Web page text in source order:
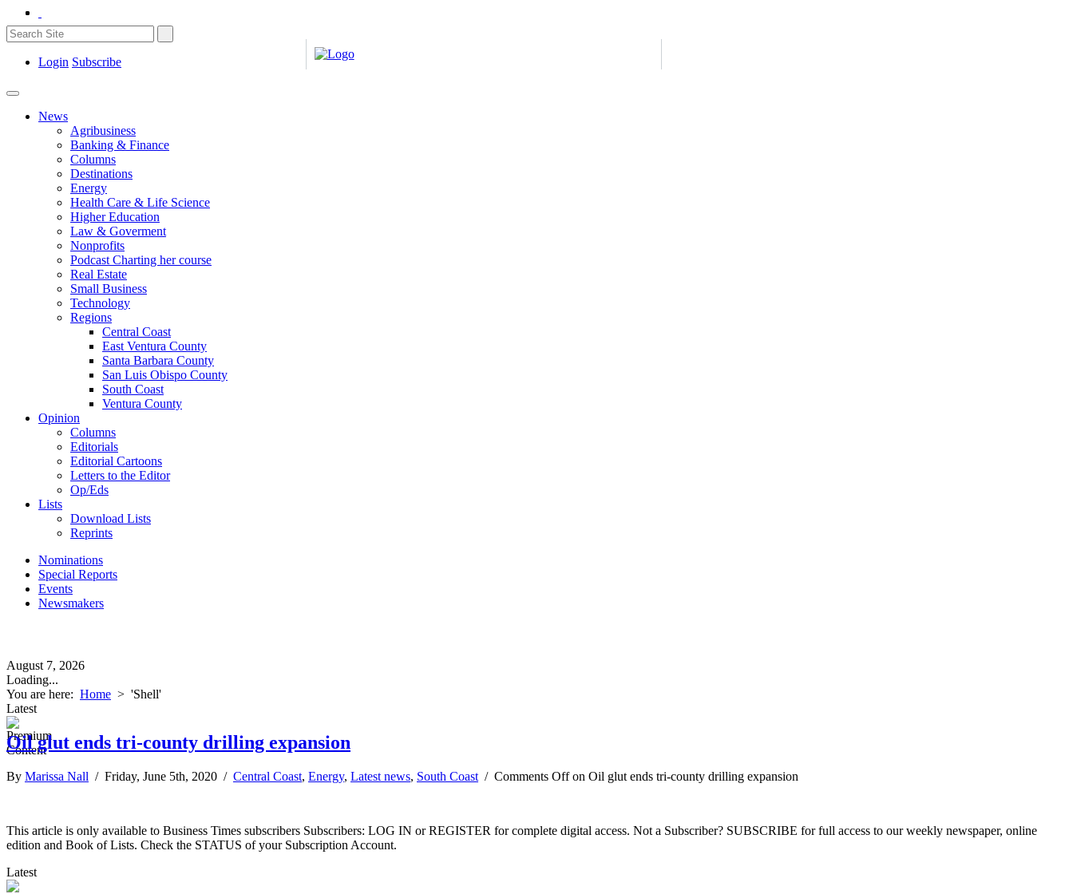
Login Subscribe
News
Agribusiness
Banking & Finance
Columns
Destinations
Energy
Health Care & Life Science
Higher Education
Law & Goverment
Nonprofits
Podcast Charting her course
Real Estate
Small Business
Technology
Regions
Central Coast
East Ventura County
Santa Barbara County
San Luis Obispo County
South Coast
Ventura County
Opinion
Columns
Editorials
Editorial Cartoons
Letters to the Editor
Op/Eds
Lists
Download Lists
Reprints
Nominations
Special Reports
Events
Newsmakers
August 7, 2026
Loading...
You are here: Home > 'Shell'
Latest
Oil glut ends tri-county drilling expansion
By Marissa Nall / Friday, June 5th, 2020 / Central Coast, Energy, Latest news, South Coast / Comments Offon Oil glut ends tri-county drilling expansion
This article is only available to Business Times subscribers Subscribers: LOG IN or REGISTER for complete digital access. Not a Subscriber? SUBSCRIBE for full access to our weekly newspaper, online
edition and Book of Lists. Check the STATUS of your Subscription Account.
Latest